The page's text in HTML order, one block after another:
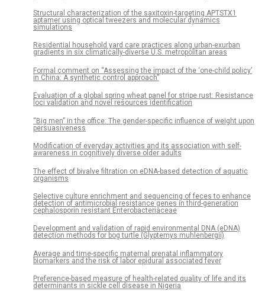
Structural characterization of the saxitoxin-targeting APTSTX1
aptamer using optical tweezers and molecular dynamics
simulations
Residential household yard care practices along urban-exurban
gradients in six climatically-diverse U.S. metropolitan areas
Formal comment on “Assessing the impact of the ‘one-child policy’
in China: A synthetic control approach”
Evaluation of a global spring wheat panel for stripe rust: Resistance
loci validation and novel resources identification
“Big men” in the office: The gender-specific influence of weight upon
persuasiveness
Modification of everyday activities and its association with self-
awareness in cognitively diverse older adults
The effect of bivalve filtration on eDNA-based detection of aquatic
organisms
Selective culture enrichment and sequencing of feces to enhance
detection of antimicrobial resistance genes in third-generation
cephalosporin resistant Enterobacteriaceae
Development and validation of rapid environmental DNA (eDNA)
detection methods for bog turtle (Glyptemys muhlenbergii)
Average and time-specific maternal prenatal inflammatory
biomarkers and the risk of labor epidural associated fever
Preference-based measure of health-related quality of life and its
determinants in sickle cell disease in Nigeria